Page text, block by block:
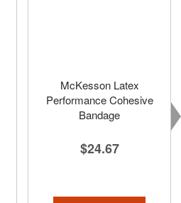
McKesson Latex
Performance Cohesive
Bandage
$24.67